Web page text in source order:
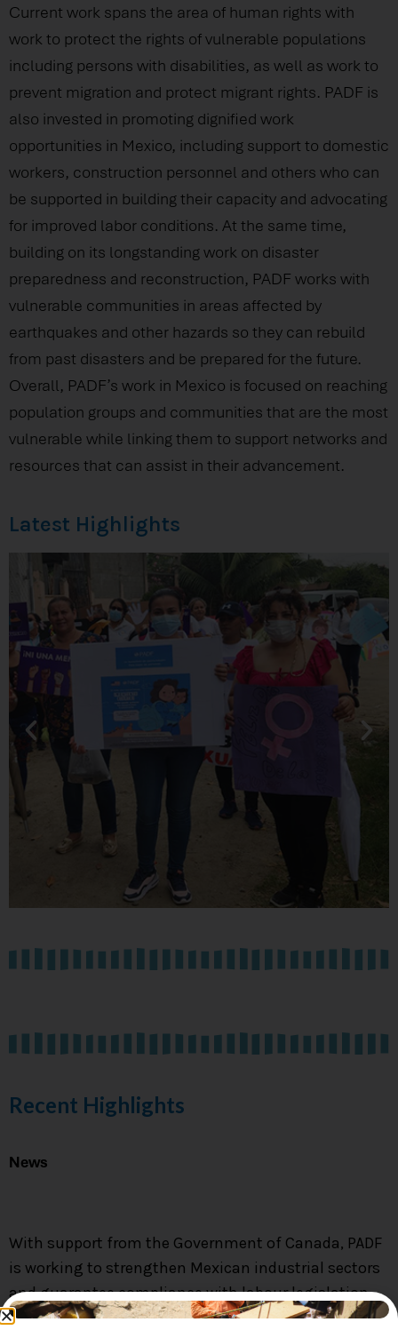
Current work spans the area of human rights with
work to protect the rights of vulnerable populations
including persons with disabilities, as well as work to
prevent migration and protect migrant rights. PADF is
also invested in promoting dignified work
opportunities in Mexico, including support to domestic
workers, construction personnel and others who can
be supported in building their capacity and advocating
for improved labor conditions. At the same time,
building on its longstanding work on disaster
preparedness and reconstruction, PADF works with
vulnerable communities in areas affected by
earthquakes and other hazards so they can rebuild
from past disasters and be prepared for the future.
Overall, PADF’s work in Mexico is focused on reaching
population groups and communities that are the most
vulnerable while linking them to support networks and
resources that can assist in their advancement.
Latest Highlights
LAS ACCIONES DE
PADF EN MÉXICO
Conoce Más
Recent Highlights
News
With support from the Government of Canada, PADF
is working to strengthen Mexican industrial sectors
and guarantee compliance with labour legislation